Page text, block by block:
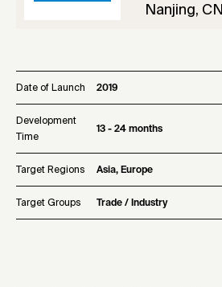
Nanjing, CN
Date of Launch 2019
Development
Time
13 - 24 months
Target Regions Asia, Europe
Target Groups Trade / Industry